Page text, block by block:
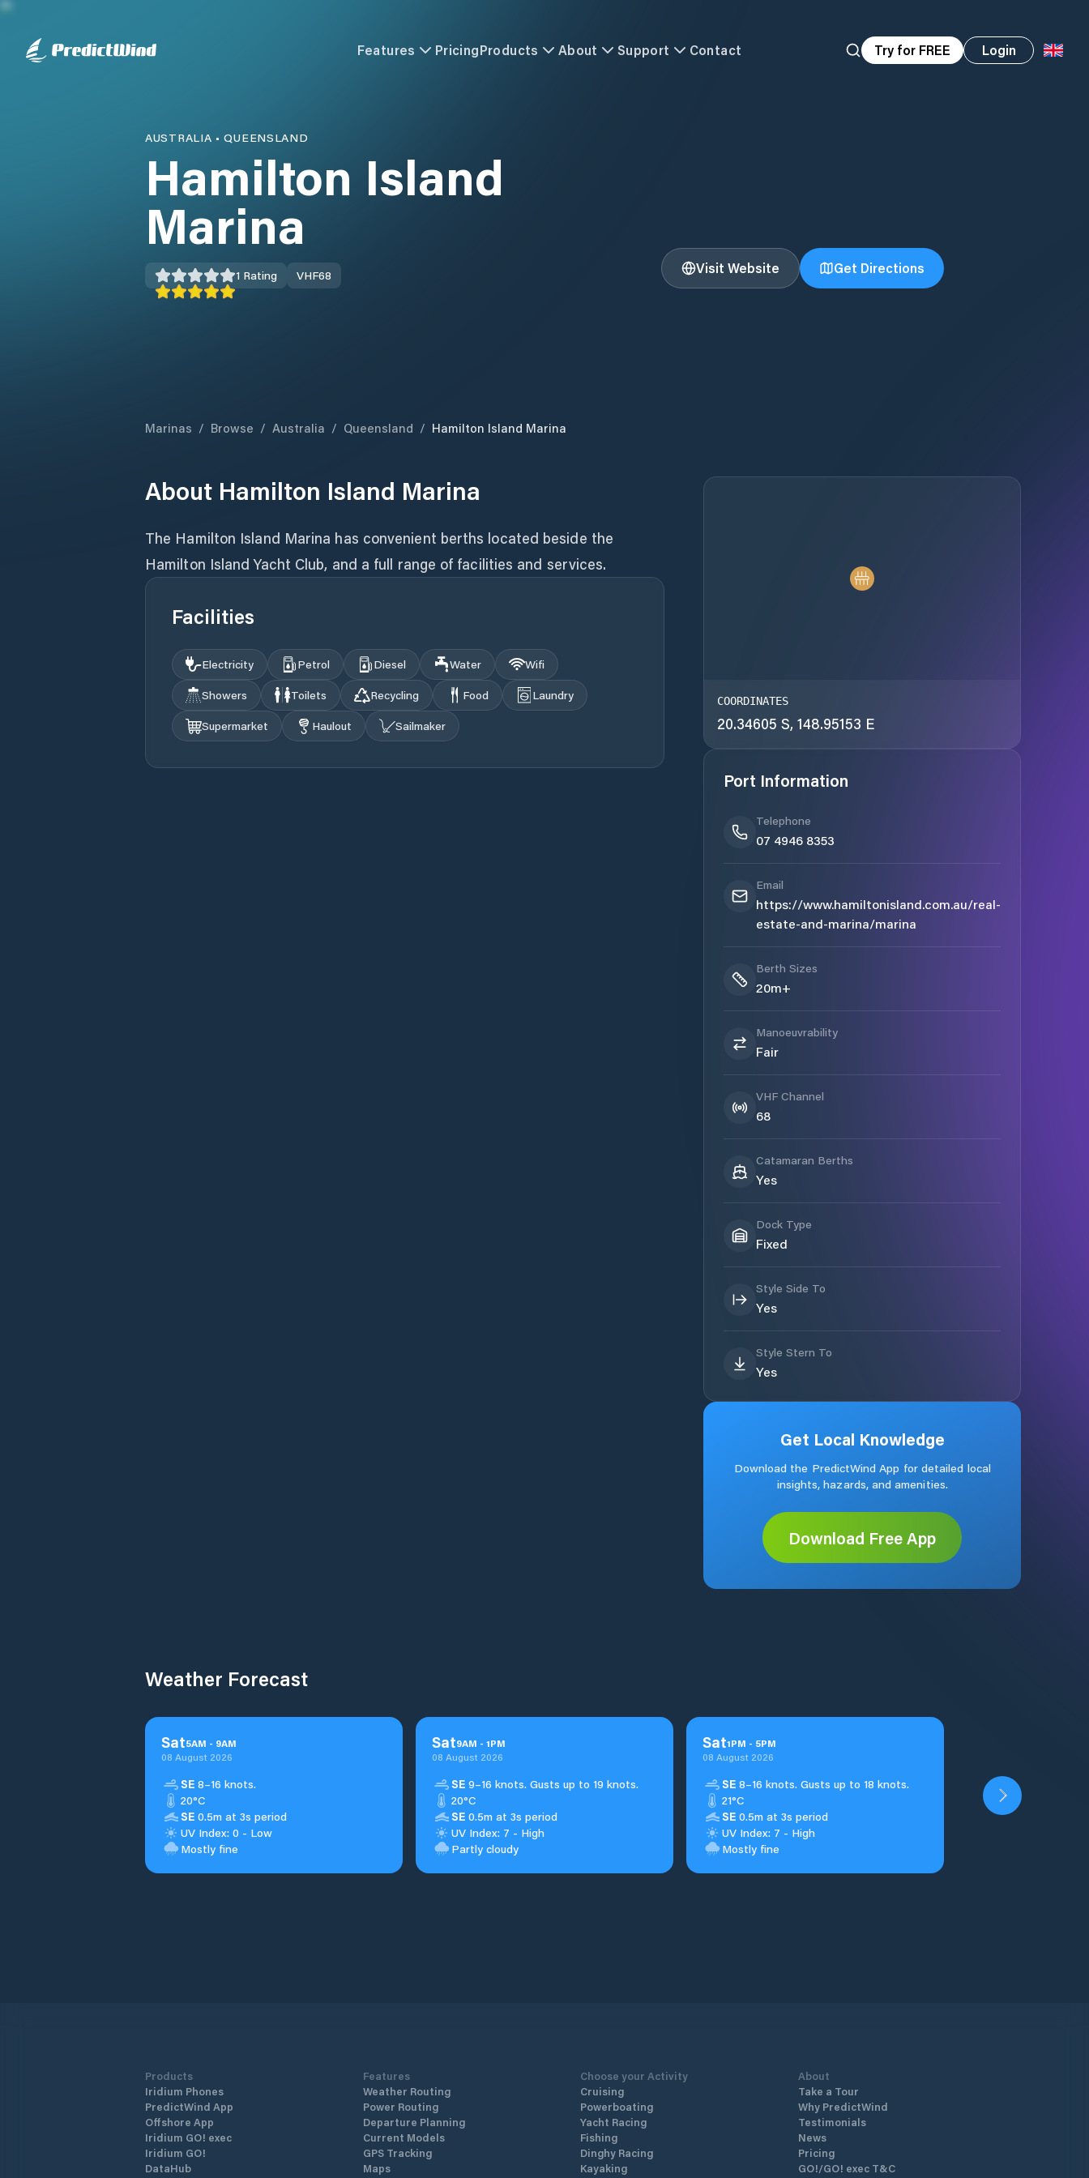
Features PricingProducts About Support Contact Try for FREE Login
AUSTRALIA •QUEENSLAND
Hamilton Island
Marina
1 Rating VHF68 Visit Website Get Directions
Marinas / Browse / Australia / Queensland / Hamilton Island Marina
About Hamilton Island Marina
The Hamilton Island Marina has convenient berths located beside the
Hamilton Island Yacht Club, and a full range of facilities and services.
Facilities
Electricity Petrol Diesel Water
Wifi
Showers
Toilets Recycling Food
Laundry
Supermarket
Haulout Sailmaker
COORDINATES
20.34605 S, 148.95153 E
Port Information
Telephone
07 4946 8353
Email
https://www.hamiltonisland.com.au/real-
estate-and-marina/marina
Berth Sizes
20m+
Manoeuvrability
Fair
VHF Channel
68
Catamaran Berths
Yes
Dock Type
Fixed
Style Side To
Yes
Style Stern To
Yes
Get Local Knowledge
Download the PredictWind App for detailed local
insights, hazards, and amenities.
Download Free App
Weather Forecast
Sat5AM - 9AM
08 August 2026
SE 8–16 knots.
20°C
SE 0.5m at 3s period
UV Index: 0 - Low
Mostly fine
Sat9AM - 1PM
08 August 2026
SE 9–16 knots. Gusts up to 19 knots.
20°C
SE 0.5m at 3s period
UV Index: 7 - High
Partly cloudy
Sat1PM - 5PM
08 August 2026
SE 8–16 knots. Gusts up to 18 knots.
21°C
SE 0.5m at 3s period
UV Index: 7 - High
Mostly fine
Products
Iridium Phones
PredictWind App
Offshore App
Iridium GO! exec
Iridium GO!
DataHub
Features
Weather Routing
Power Routing
Departure Planning
Current Models
GPS Tracking
Maps
Choose your Activity
Cruising
Powerboating
Yacht Racing
Fishing
Dinghy Racing
Kayaking
About
Take a Tour
Why PredictWind
Testimonials
News
Pricing
GO!/GO! exec T&C